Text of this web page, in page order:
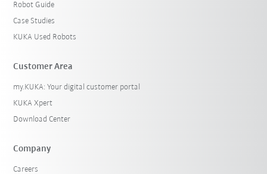
Robot Guide
Case Studies
KUKA Used Robots
Customer Area
my.KUKA: Your digital customer portal
KUKA Xpert
Download Center
Company
Careers